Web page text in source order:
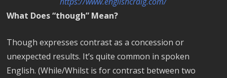
What Does “though” Mean?
Though expresses contrast as a concession or
unexpected results. It’s quite common in spoken
English. (While/Whilst is for contrast between two